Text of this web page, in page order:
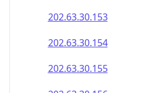
202.63.30.154
202.63.30.155
202.63.30.156